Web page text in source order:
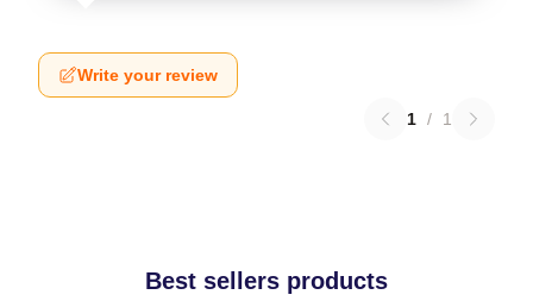
Write your review
1 / 1
Best sellers products